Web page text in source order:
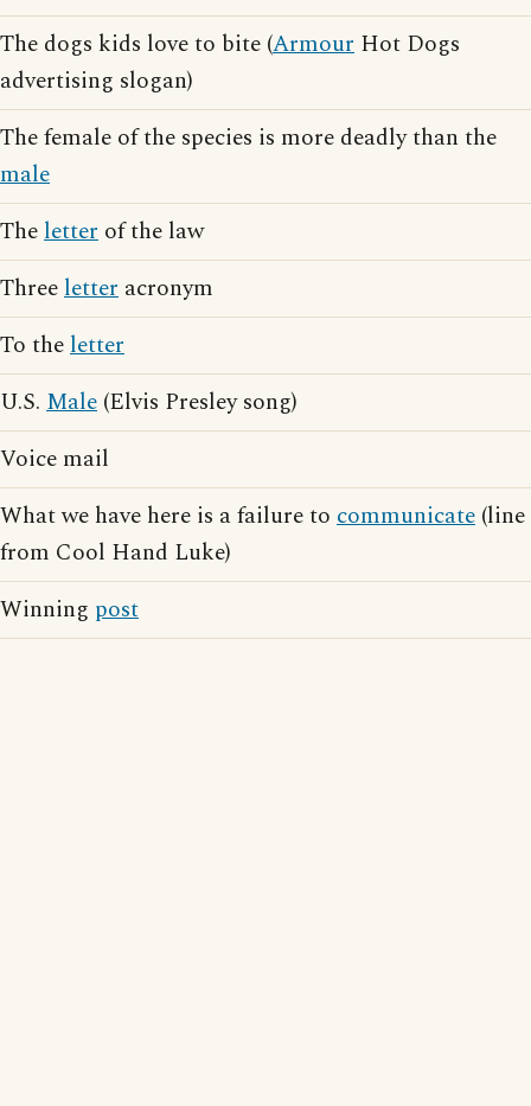
The dogs kids love to bite (Armour Hot Dogs
advertising slogan)
The female of the species is more deadly than the
male
Theletter of the law
Threeletter acronym
To theletter
U.S. Male (Elvis Presley song)
Voice mail
What we have here is a failure to communicate (line
from Cool Hand Luke)
Winning post